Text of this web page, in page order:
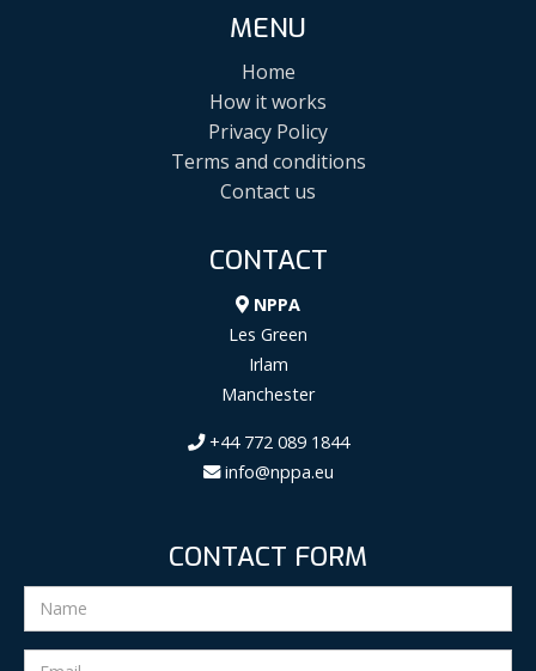
MENU
Home
How it works
Privacy Policy
Terms and conditions
Contact us
CONTACT
NPPA
Les Green
Irlam
Manchester
+44 772 089 1844
info@nppa.eu
CONTACT FORM